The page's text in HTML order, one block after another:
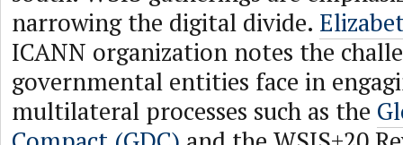
narrowing the digital divide.
ICANN organization notes the
governmental entities face in
multilateral processes such as the